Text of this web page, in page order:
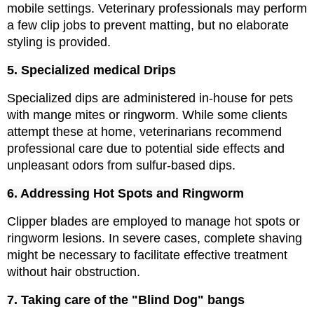
mobile settings. Veterinary professionals may perform
a few clip jobs to prevent matting, but no elaborate
styling is provided.
5. Specialized medical Drips
Specialized dips are administered in-house for pets
with mange mites or ringworm. While some clients
attempt these at home, veterinarians recommend
professional care due to potential side effects and
unpleasant odors from sulfur-based dips.
6. Addressing Hot Spots and Ringworm
Clipper blades are employed to manage hot spots or
ringworm lesions. In severe cases, complete shaving
might be necessary to facilitate effective treatment
without hair obstruction.
7. Taking care of the "Blind Dog" bangs